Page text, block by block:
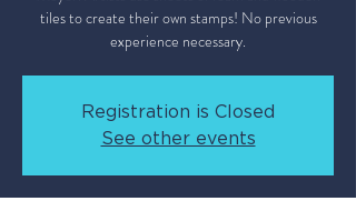
tiles to create their own stamps! No previous
experience necessary.
Registration is Closed
See other events